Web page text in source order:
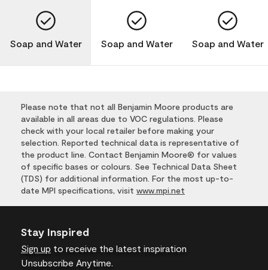
Soap and Water Soap and Water Soap and Water
Please note that not all Benjamin Moore products are
available in all areas due to VOC regulations. Please
check with your local retailer before making your
selection. Reported technical data is representative of
the product line. Contact Benjamin Moore® for values
of specific bases or colours. See Technical Data Sheet
(TDS) for additional information. For the most up-to-
date MPI specifications, visit www.mpi.net
Stay Inspired
Sign up to receive the latest inspiration
Unsubscribe Anytime.